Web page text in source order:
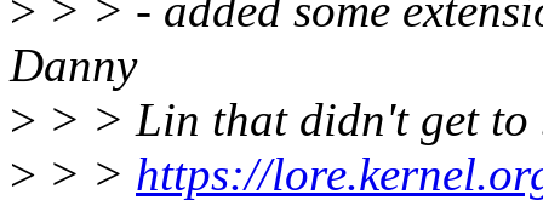
> > > - added some
Danny
> > > Lin that didn't get to
> > > https://